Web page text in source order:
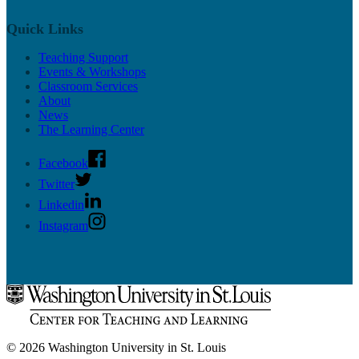
Upcoming Mentor Sessions
News
Contact
Quick Links
Teaching Support
Events & Workshops
Classroom Services
About
News
The Learning Center
Facebook
Twitter
Linkedin
Instagram
© 2026 Washington University in St. Louis